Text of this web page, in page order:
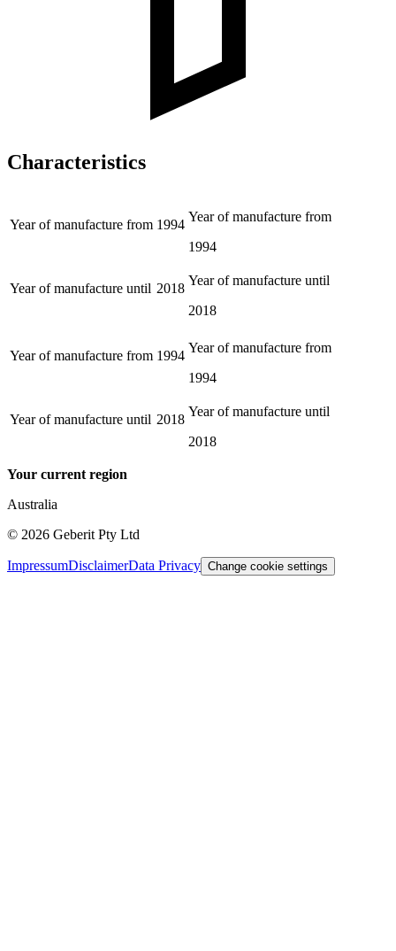
Characteristics
Year of manufacture from 1994
Year of manufacture from
1994
Year of manufacture until 2018
Year of manufacture until
2018
Year of manufacture from 1994
Year of manufacture from
1994
Year of manufacture until 2018
Year of manufacture until
2018
Your current region
Australia
© 2026 Geberit Pty Ltd
ImpressumDisclaimerData Privacy Change cookie settings